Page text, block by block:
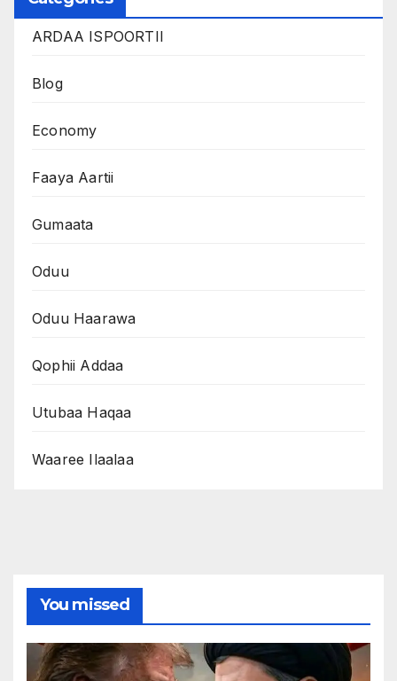
ARDAA ISPOORTII
Blog
Economy
Faaya Aartii
Gumaata
Oduu
Oduu Haarawa
Qophii Addaa
Utubaa Haqaa
Waaree Ilaalaa
You missed